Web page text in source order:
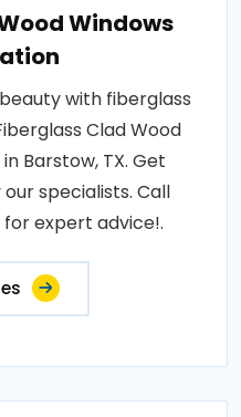
Windows
with fiberglass
Clad Wood
Barstow, TX. Get
specialists. Call
expert advice!.